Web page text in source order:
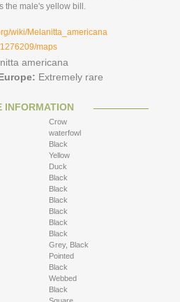
the male's yellow bill.
wiki/Melanitta_americana
maps
americana
Extremely rare
INFORMATION
Crow
waterfowl
Black
Yellow
Duck
Black
Black
Black
Black
Black
Black
Grey, Black
Pointed
Black
Webbed
Black